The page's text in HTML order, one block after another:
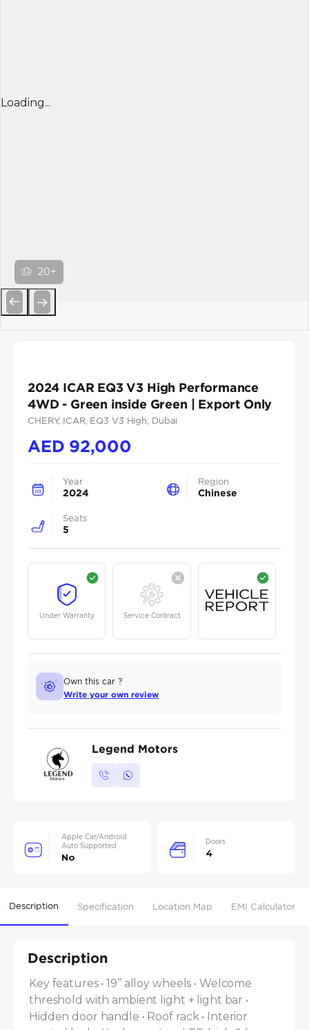
Loading...
20+
2024 ICAR EQ3 V3 High Performance
4WD - Green inside Green | Export Only
CHERY, ICAR, EQ3 V3 High , Dubai
AED 92,000
Year
2024
Region
Chinese
Seats
5
Under Warranty Service Contract
Own this car ?
Write your own review
Legend Motors
Apple Car/Android
Auto Supported
No
Doors
4
Description Specification Location Map EMI Calculator
Description
Key features • 19” alloy wheels • Welcome
threshold with ambient light + light bar •
Hidden door handle • Roof rack • Interior